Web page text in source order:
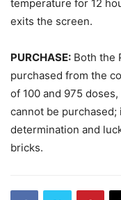
temperature for 12
exits the screen.
PURCHASE: Both the
purchased from the
of 100 and 975
cannot be
determination and
bricks.